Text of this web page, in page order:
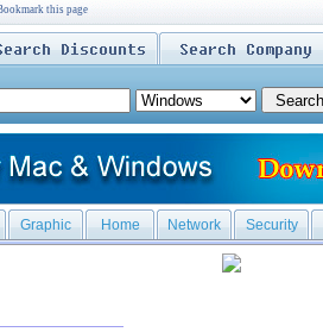
this page
Graphic Home Network Security